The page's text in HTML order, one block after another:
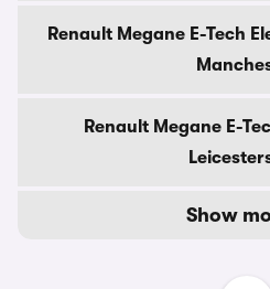
Renault Megane E-Tech
Renault Megane E-
Show